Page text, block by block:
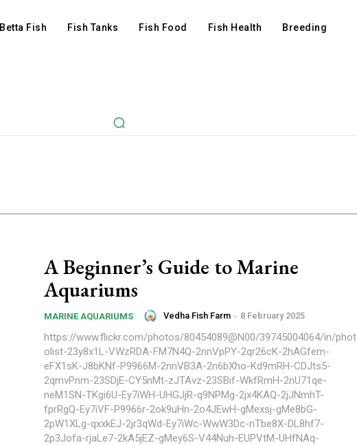
Betta Fish Fish Tanks Fish Food Fish Health Breeding
A Beginner’s Guide to Marine
Aquariums
MARINE AQUARIUMS Vedha Fish Farm - 8 February 2025
https://www.flickr.com/photos/80454089@N00/39745004064/in/phot
olist-23y8x1L-VWzRDA-FM7N4Q-2nnVpPY-2qr26cK-2hAGfem-
eFX1sK-J8bKNf-P9966M-2nnVB3A-2n6bXho-Kd9mRH-CDJts5-
2qmvPnm-23SDjE-CY5nMt-zJTAvz-23SBif-WkfRmH-2nU71qe-
neM1SN-TKgi6U-Ey7iWH-UHGJjR-q9NPMg-2jx4KAQ-2jJNmhT-
fprRgQ-Ey7iVF-P9966r-2ok9uHn-2o4JEwH-gMexsj-gMe8bG-
2pW1XLg-qxxkEJ-2jr3qWd-Ey7iWc-WwW3Dc-nTbe8X-DL8hf7-
2p3Jofa-rjaLe7-2kA5jEZ-gMey6S-V44Nuh-EUPVtM-UHfNAq-